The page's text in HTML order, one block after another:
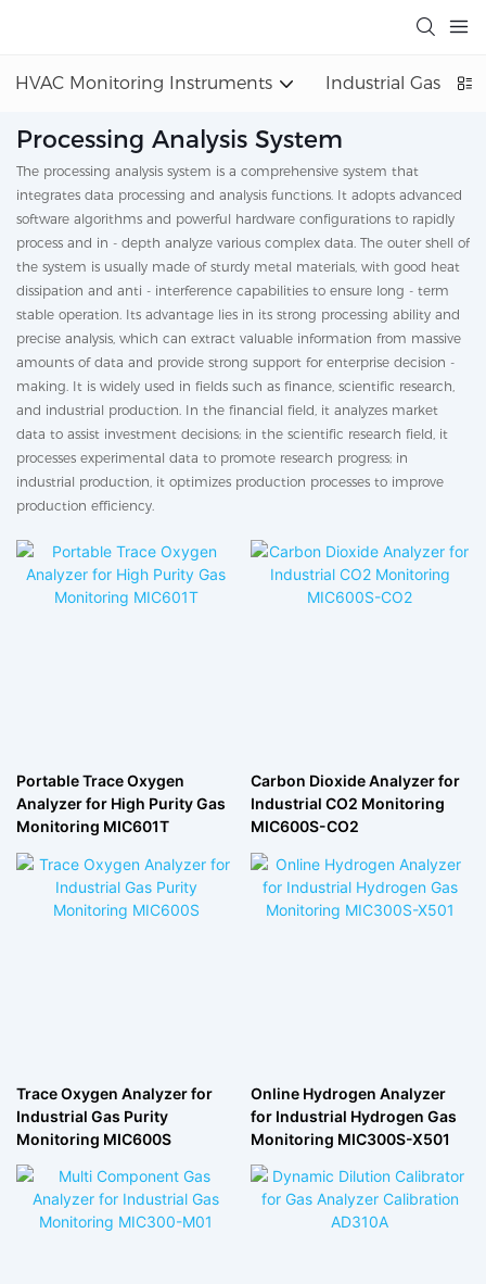
HVAC Monitoring Instruments Industrial Gas
Processing Analysis System
The processing analysis system is a comprehensive system that
integrates data processing and analysis functions. It adopts advanced
software algorithms and powerful hardware configurations to rapidly
process and in - depth analyze various complex data. The outer shell of
the system is usually made of sturdy metal materials, with good heat
dissipation and anti - interference capabilities to ensure long - term
stable operation. Its advantage lies in its strong processing ability and
precise analysis, which can extract valuable information from massive
amounts of data and provide strong support for enterprise decision -
making. It is widely used in fields such as finance, scientific research,
and industrial production. In the financial field, it analyzes market
data to assist investment decisions; in the scientific research field, it
processes experimental data to promote research progress; in
industrial production, it optimizes production processes to improve
production efficiency.
Portable Trace Oxygen
Analyzer for High Purity Gas
Monitoring MIC601T
Carbon Dioxide Analyzer for
Industrial CO2 Monitoring
MIC600S-CO2
Trace Oxygen Analyzer for
Industrial Gas Purity
Monitoring MIC600S
Online Hydrogen Analyzer
for Industrial Hydrogen Gas
Monitoring MIC300S-X501